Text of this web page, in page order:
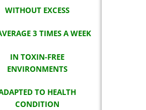
WITHOUT EXCESS
3 TIMES A WEEK
IN TOXIN-FREE
ENVIRONMENTS
TO HEALTH
CONDITION